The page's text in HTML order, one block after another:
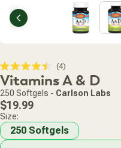
Previous
Rated
4.5
out
of
5
stars
4
to
scroll
Vitamins A & D
250 Softgels - Carlson Labs
Regular
price
$19.99
250 Softgels
Size: